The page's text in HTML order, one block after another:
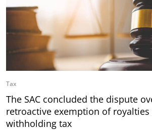
Tax
The SAC concluded the dispute
retroactive exemption of
withholding tax